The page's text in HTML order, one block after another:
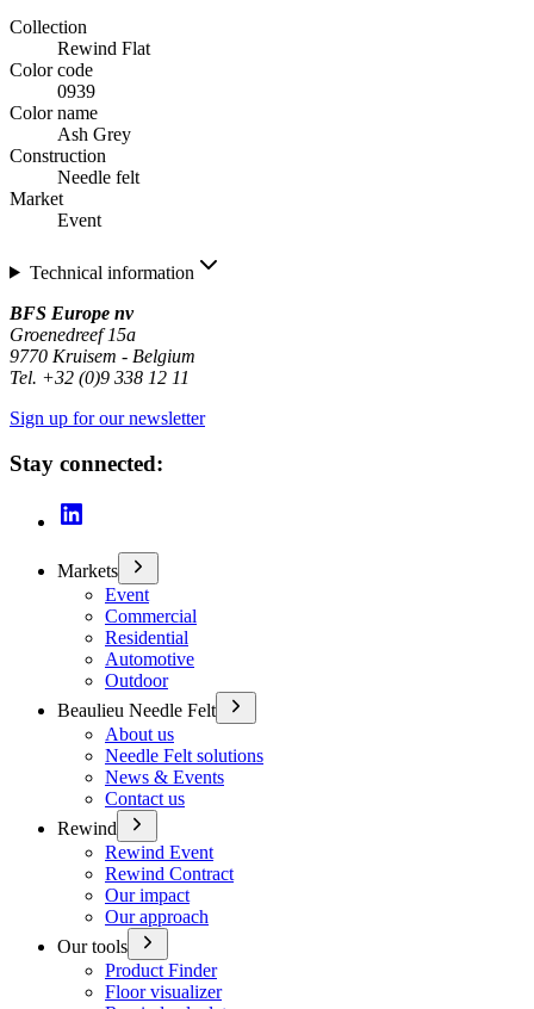
Collection
Rewind Flat
Color code
0939
Color name
Ash Grey
Construction
Needle felt
Market
Event
Technical information
BFS Europe nv
Groenedreef 15a
9770 Kruisem - Belgium
Tel. +32 (0)9 338 12 11
Sign up for our newsletter
Stay connected:
Markets
Event
Commercial
Residential
Automotive
Outdoor
Beaulieu Needle Felt
About us
Needle Felt solutions
News & Events
Contact us
Rewind
Rewind Event
Rewind Contract
Our impact
Our approach
Our tools
Product Finder
Floor visualizer